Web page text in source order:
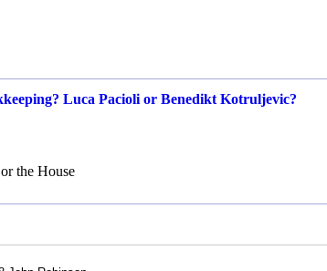
Luca Pacioli or Benedikt Kotruljevic?
the House